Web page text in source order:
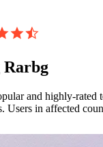
and highly-
Users in affected